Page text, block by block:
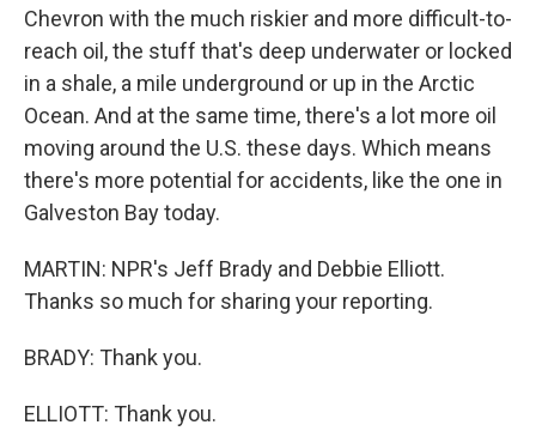
Chevron with the much riskier and more difficult-to-
reach oil, the stuff that's deep underwater or locked
in a shale, a mile underground or up in the Arctic
Ocean. And at the same time, there's a lot more oil
moving around the U.S. these days. Which means
there's more potential for accidents, like the one in
Galveston Bay today.
MARTIN: NPR's Jeff Brady and Debbie Elliott.
Thanks so much for sharing your reporting.
BRADY: Thank you.
ELLIOTT: Thank you.